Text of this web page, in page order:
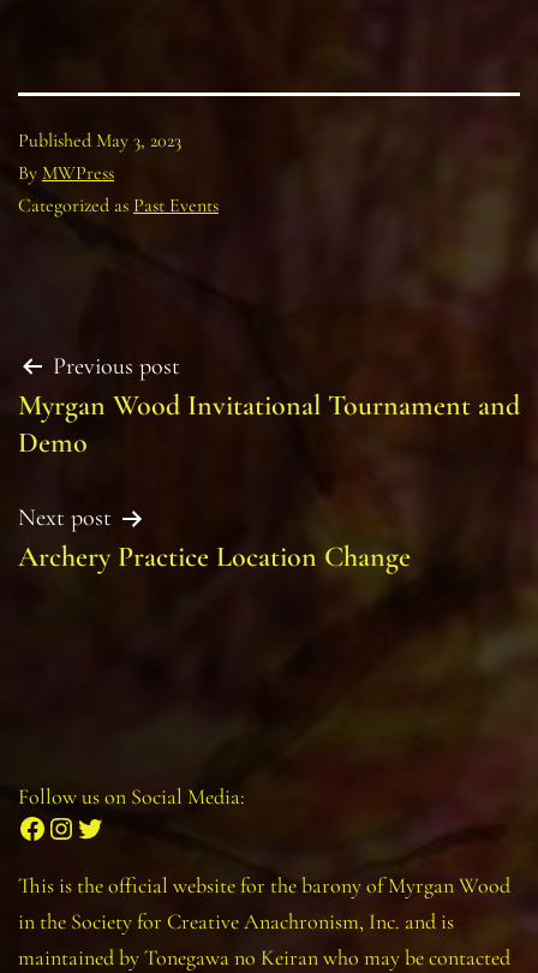
Published May 3, 2023
By MWPress
Categorized as Past Events
Post
navigation
Previous post
Myrgan Wood Invitational Tournament and
Demo
Next post
Archery Practice Location Change
Follow us on Social Media:
Facebook
Instagram
Twitter
This is the official website for the barony of Myrgan Wood
in the Society for Creative Anachronism, Inc. and is
maintained by Tonegawa no Keiran who may be contacted